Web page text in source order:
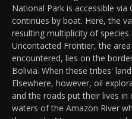
National Park is accessible via
continues by boat. Here, the
resulting multiplicity of species
Uncontacted Frontier, the
encountered, lies on the
Bolivia. When these tribes'
Elsewhere, however, oil
and the roads put their lives
waters of the Amazon River